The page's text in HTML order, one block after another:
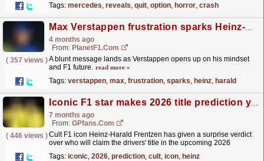
Tags: mercedes, reveals, quit, option, horror, crash
Max Verstappen frustration sparks Heinz-Harald Frentzen warning over F1 future
4 months ago
From: PlanetF1.com
( 357 views )A blunt message lands as Verstappen opens up on his mindset
and F1 future. read more »
Tags: verstappen, max, frustration, sparks, heinz, harald
Iconic F1 star makes 2026 title prediction you would never guess
7 months ago
From: GPfans.com
( 446 views )Cult F1 icon Heinz-Harald Frentzen has given a surprise verdict
over who will claim the drivers' title in the upcoming 2026
Tags: iconic, 2026, prediction, cult, icon, heinz